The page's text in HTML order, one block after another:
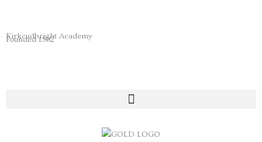
content
Kirkcudbright Academy
Founded 1582